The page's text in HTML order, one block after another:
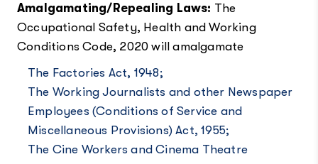
Amalgamating/Repealing Laws: The
Occupational Safety, Health and Working
Conditions Code, 2020 will amalgamate
The Factories Act, 1948;
The Working Journalists and other Newspaper
Employees (Conditions of Service and
Miscellaneous Provisions) Act, 1955;
The Cine Workers and Cinema Theatre